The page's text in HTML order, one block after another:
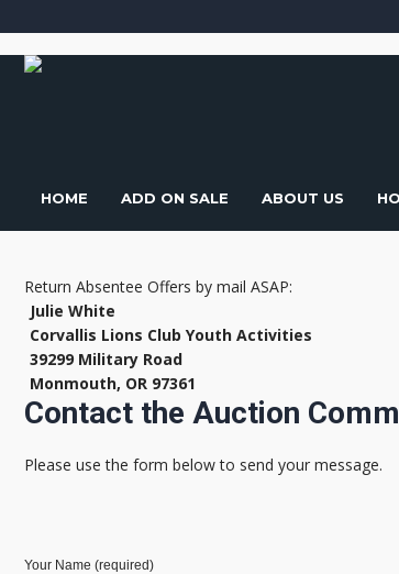
HOME ADD ON SALE ABOUT US
Return Absentee Offers by mail ASAP:
Julie White
Corvallis Lions Club Youth Activities
39299 Military Road
Monmouth, OR 97361
Contact the Auction
Please use the form below to send your message.
Your Name (required)